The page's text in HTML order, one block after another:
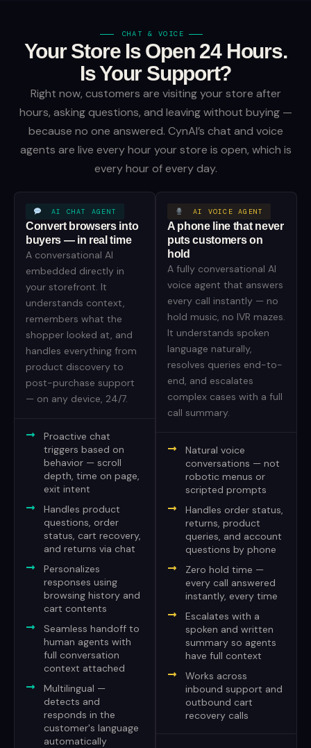
CHAT & VOICE
Your Store Is Open 24 Hours.
Is Your Support?
Right now, customers are visiting your store after
hours, asking questions, and leaving without buying —
because no one answered. CynAI’s chat and voice
agents are live every hour your store is open, which is
every hour of every day.
AI CHAT AGENT
Convert browsers into
buyers — in real time
A conversational AI
embedded directly in
your storefront. It
understands context,
remembers what the
shopper looked at, and
handles everything from
product discovery to
post-purchase support
— on any device, 24/7.
Proactive chat
triggers based on
behavior — scroll
depth, time on page,
exit intent
Handles product
questions, order
status, cart recovery,
and returns via chat
Personalizes
responses using
browsing history and
cart contents
Seamless handoff to
human agents with
full conversation
context attached
Multilingual —
detects and
responds in the
customer's language
automatically
AI VOICE AGENT
A phone line that never
puts customers on
hold
A fully conversational AI
voice agent that answers
every call instantly — no
hold music, no IVR mazes.
It understands spoken
language naturally,
resolves queries end-to-
end, and escalates
complex cases with a full
call summary.
Natural voice
conversations — not
robotic menus or
scripted prompts
Handles order status,
returns, product
queries, and account
questions by phone
Zero hold time —
every call answered
instantly, every time
Escalates with a
spoken and written
summary so agents
have full context
Works across
inbound support and
outbound cart
recovery calls